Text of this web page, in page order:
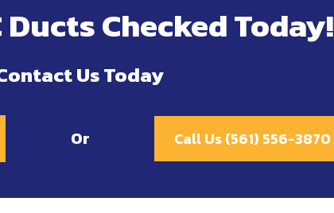
Ducts Checked Today!
Us Today
Or Call Us (561) 556-3870